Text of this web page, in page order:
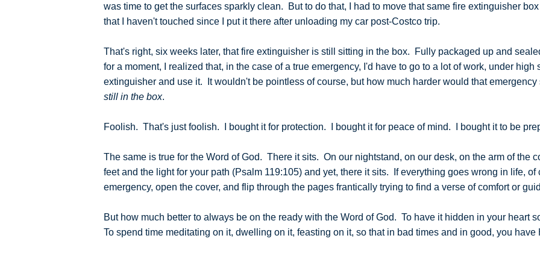
was time to get the surfaces sparkly clean. But to do that, I had to move that same fire extinguisher
that I haven't touched since I put it there after unloading my car post-Costco trip.
That's right, six weeks later, that fire extinguisher is still sitting in the box. Fully packaged up and
for a moment, I realized that, in the case of a true emergency, I'd have to go to a lot of work, under high
extinguisher and use it. It wouldn't be pointless of course, but how much harder would that
still in the box.
Foolish. That's just foolish. I bought it for protection. I bought it for peace of mind. I bought it to be
The same is true for the Word of God. There it sits. On our nightstand, on our desk, on the arm of the
feet and the light for your path (Psalm 119:105) and yet, there it sits. If everything goes wrong in life,
emergency, open the cover, and flip through the pages frantically trying to find a verse of comfort or
But how much better to always be on the ready with the Word of God. To have it hidden in your heart
To spend time meditating on it, dwelling on it, feasting on it, so that in bad times and in good, you have